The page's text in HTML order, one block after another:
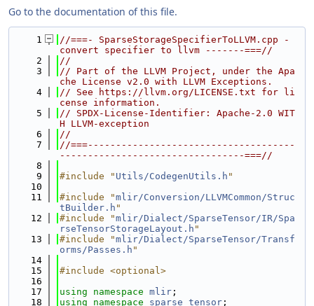
Go to the documentation of this file.
    1
//===- SparseStorageSpecifierToLLVM.cpp -
convert specifier to llvm -------===//
    2
//
    3
// Part of the LLVM Project, under the Apa
che License v2.0 with LLVM Exceptions.
    4
// See https://llvm.org/LICENSE.txt for li
cense information.
    5
// SPDX-License-Identifier: Apache-2.0 WIT
H LLVM-exception
    6
//
    7
//===-------------------------------------
---------------------------------===//
    8
    9
#include " Utils/CodegenUtils.h "
   10
   11
#include "mlir/Conversion/LLVMCommon/Struc
tBuilder.h "
   12
#include "mlir/Dialect/SparseTensor/IR/Spa
rseTensorStorageLayout.h "
   13
#include "mlir/Dialect/SparseTensor/Transf
orms/Passes.h "
   14
   15
#include <optional>
   16
   17
using namespace mlir ;
   18
using namespace sparse_tensor ;